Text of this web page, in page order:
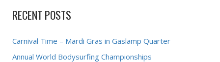
RECENT POSTS
Carnival Time – Mardi Gras in Gaslamp Quarter
Annual World Bodysurfing Championships